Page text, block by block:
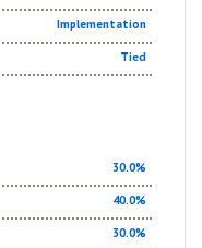
will
the agricultural
inclusive and
oriented toward
in Central-Eastern
Implementation
Tied
30.0%
40.0%
30.0%